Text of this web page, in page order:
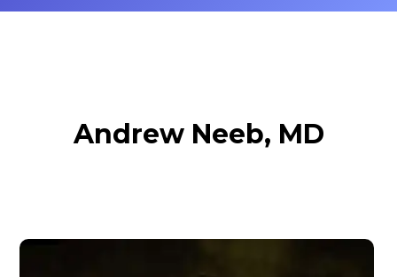
Andrew Neeb, MD